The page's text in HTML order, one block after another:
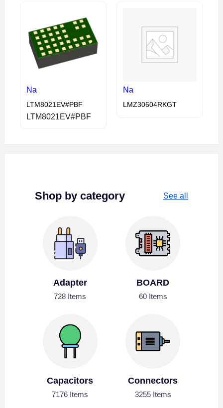
Na
LTM8021EV#PBF
LTM8021EV#PBF
Na
LMZ30604RKGT
Shop by category See all
Adapter
728 Items
BOARD
60 Items
Capacitors
7176 Items
Connectors
3255 Items